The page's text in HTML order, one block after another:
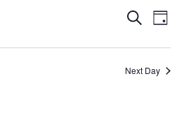
Events
and
Views
SEARCH
DAY
Next Day